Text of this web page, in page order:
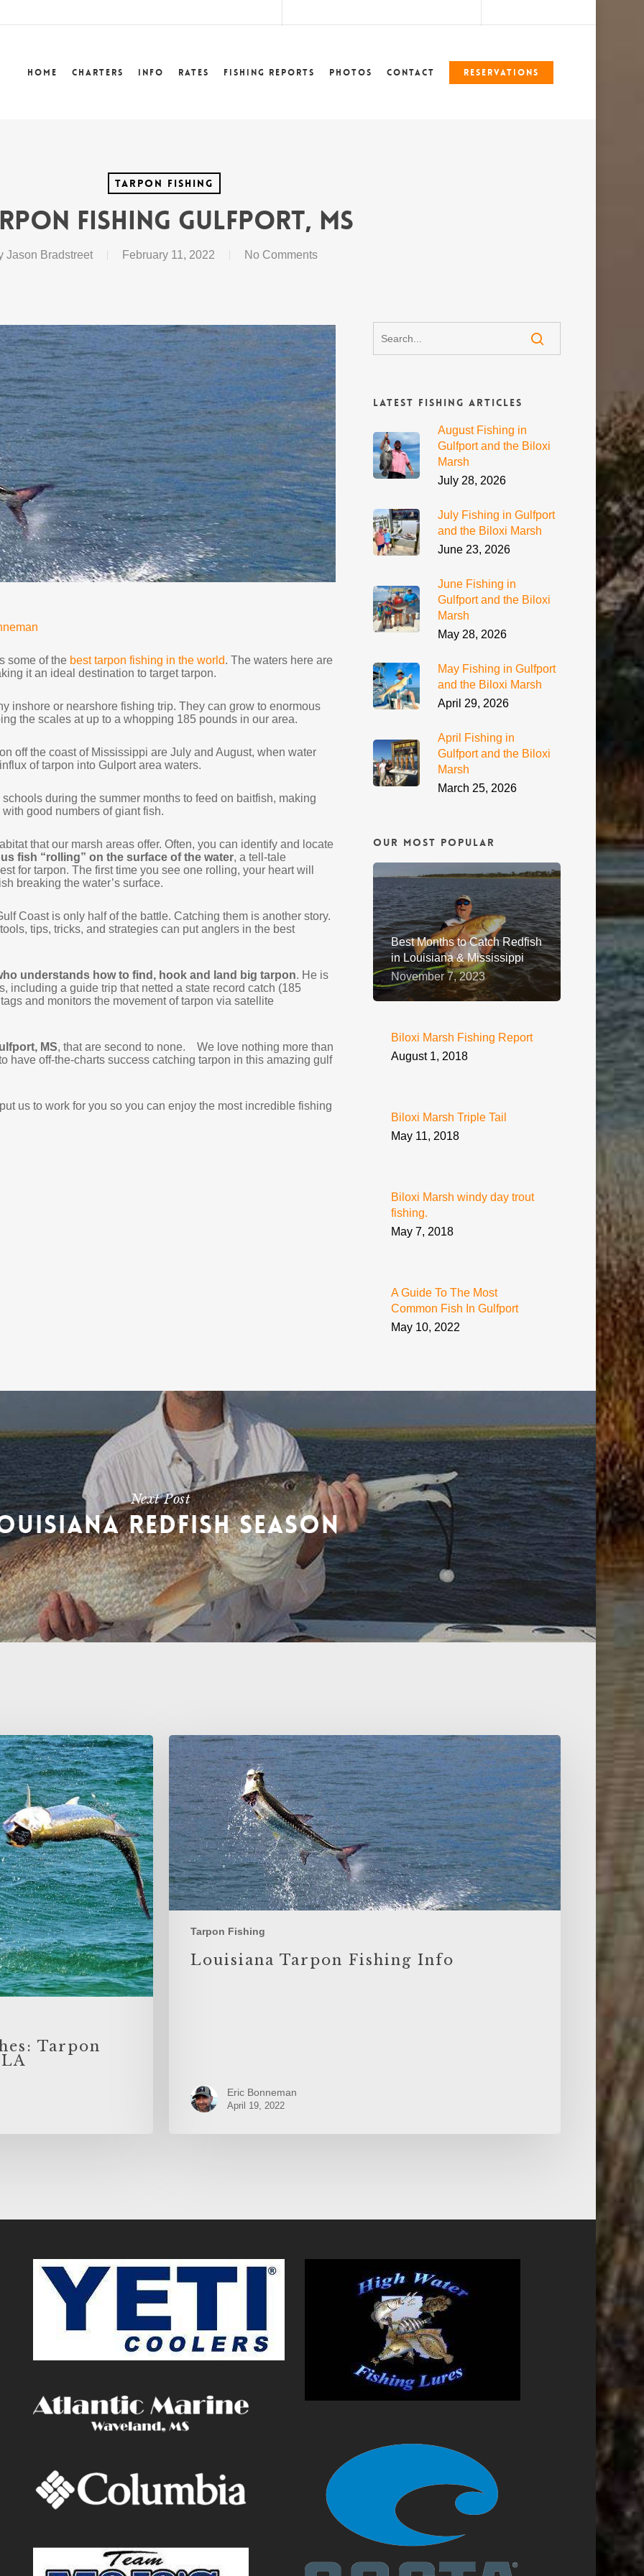
Home Charters Info Rates Fishing Reports Photos Contact Reservations
Tarpon Fishing
Fishing Gulfport, MS
Jason Bradstreet February 11, 2022 No Comments
some of the best tarpon fishing in the world. The waters here are
it an ideal destination to target tarpon.
inshore or nearshore fishing trip. They can grow to enormous
the scales at up to a whopping 185 pounds in our area.
off the coast of Mississippi are July and August, when water
of tarpon into Gulport area waters.
during the summer months to feed on baitfish, making
good numbers of giant fish.
that our marsh areas offer. Often, you can identify and locate
fish “rolling” on the surface of the water, a tell-tale
for tarpon. The first time you see one rolling, your heart will
breaking the water’s surface.
Coast is only half of the battle. Catching them is another story.
tips, tricks, and strategies can put anglers in the best
understands how to find, hook and land big tarpon. He is
including a guide trip that netted a state record catch (185
and monitors the movement of tarpon via satellite
MS, that are second to none. We love nothing more than
have off-the-charts success catching tarpon in this amazing gulf
us to work for you so you can enjoy the most incredible fishing
Latest Fishing Articles
August Fishing in
Gulfport and the Biloxi
Marsh
July 28, 2026
July Fishing in Gulfport
and the Biloxi Marsh
June 23, 2026
June Fishing in
Gulfport and the Biloxi
Marsh
May 28, 2026
May Fishing in Gulfport
and the Biloxi Marsh
April 29, 2026
April Fishing in
Gulfport and the Biloxi
Marsh
March 25, 2026
Our Most Popular
Best Months to Catch Redfish
in Louisiana & Mississippi
November 7, 2023
Biloxi Marsh Fishing Report
August 1, 2018
Biloxi Marsh Triple Tail
May 11, 2018
Biloxi Marsh windy day trout
fishing.
May 7, 2018
A Guide To The Most
Common Fish In Gulfport
May 10, 2022
Next Post
Redfish Season
Tarpon
Tarpon Fishing
Louisiana
Tarpon
Fishing
Info
Louisiana Tarpon Fishing Info
Eric Bonneman
April 19, 2022